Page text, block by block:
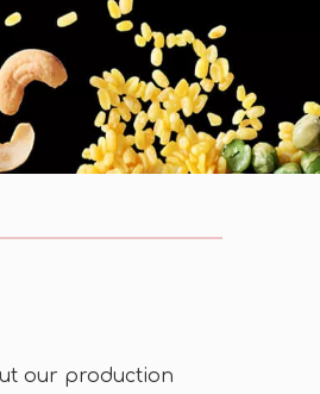
our production